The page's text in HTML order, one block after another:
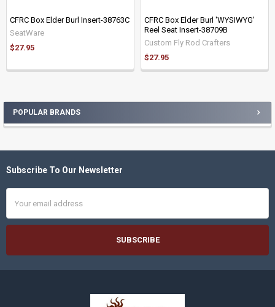
POPULAR BRANDS
CFRC Box Elder Burl Insert-38763C
SeatWare
$27.95
CFRC Box Elder Burl 'WYSIWYG'
Reel Seat Insert-38709B
Custom Fly Rod Crafters
$27.95
Footer
Subscribe To Our Newsletter
Address